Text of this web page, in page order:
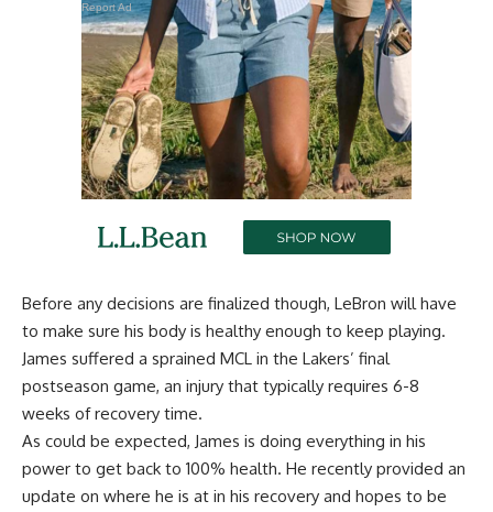
Report Ad
Before any decisions are finalized though, LeBron will have
to make sure his body is healthy enough to keep playing.
James suffered a sprained MCL in the Lakers’ final
postseason game, an injury that typically requires 6-8
weeks of recovery time.
As could be expected, James is doing everything in his
power to get back to 100% health. He recently provided an
update on where he is at in his recovery and hopes to be